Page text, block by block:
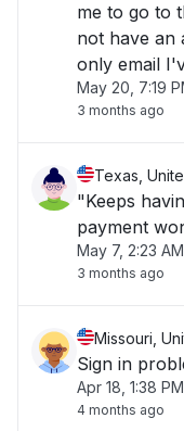
me to go to the
not have an
only email
May 20, 7:19
3 months ago
Texas,
"Keeps
payment
May 7, 2:23 AM
3 months ago
Missouri,
Sign in
Apr 18, 1:38 PM
4 months ago